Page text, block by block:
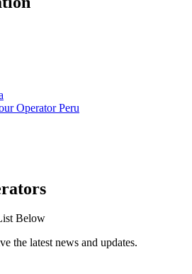
Operator Peru
Below
the latest news and updates.